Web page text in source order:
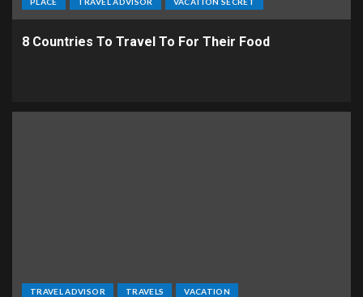
8 Countries To Travel To For Their Food
TRAVEL ADVISOR TRAVELS VACATION